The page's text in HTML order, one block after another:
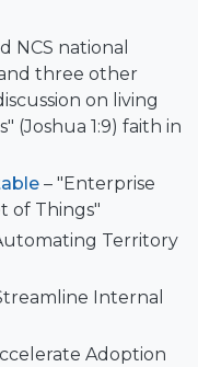
NCS national
three other
on living
(Joshua 1:9) faith in
– "Enterprise
of Things"
Territory
Internal
Adoption